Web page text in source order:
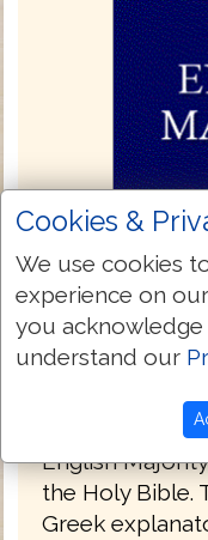
English
Welcome to
English
the Holy Bible.
Greek
Cookies &
We use cookies
experience on
you
understand our